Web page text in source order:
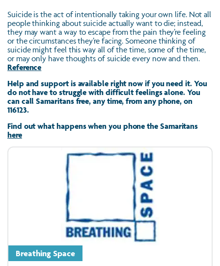
Suicide is the act of intentionally taking your own life. Not all
people thinking about suicide actually want to die; instead,
they may want a way to escape from the pain they’re feeling
or the circumstances they’re facing. Someone thinking of
suicide might feel this way all of the time, some of the time,
or may only have thoughts of suicide every now and then.
Reference
Help and support is available right now if you need it. You
do not have to struggle with difficult feelings alone. You
can call Samaritans free, any time, from any phone, on
116123.
Find out what happens when you phone the Samaritans
here
Breathing Space